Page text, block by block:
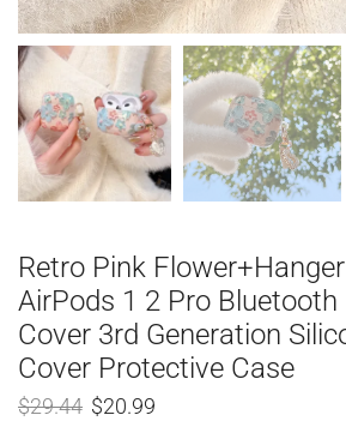
Retro Pink
AirPods 1 2 Pro Bluetooth
Cover 3rd Generation
Cover Protective Case
$29.44 $20.99